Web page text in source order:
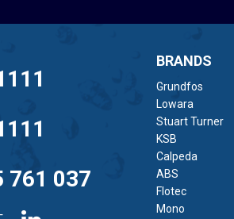
761 037
BRANDS
Grundfos
Lowara
Stuart Turner
KSB
Calpeda
ABS
Flotec
Mono